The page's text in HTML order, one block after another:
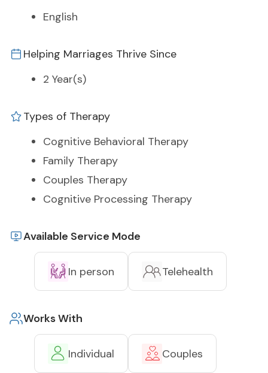
English
Helping Marriages Thrive Since
2 Year(s)
Types of Therapy
Cognitive Behavioral Therapy
Family Therapy
Couples Therapy
Cognitive Processing Therapy
Available Service Mode
In person Telehealth
Works With
Individual Couples